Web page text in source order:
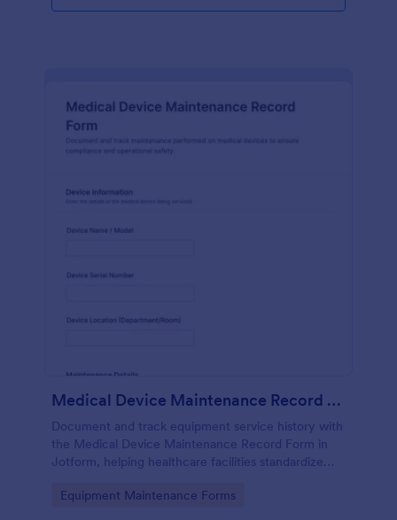
Medical Device Maintenance Record Form
Document and track equipment service history with
the Medical Device Maintenance Record Form in
Jotform, helping healthcare facilities standardize
organized across departments.
Go to Category:
Equipment Maintenance Forms